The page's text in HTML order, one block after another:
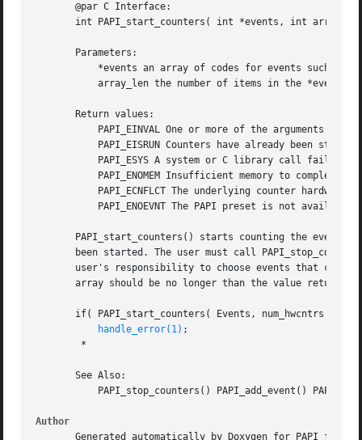
       @par C Interface:
int PAPI_start_counters( int *events, int
       Parameters:
       Return values:
PAPI_start_counters() starts counting the events
been started. The user must call
user's responsibility to choose events that can
array should be no longer than the value returned
if( PAPI_start_counters( Events, num_hwcntrs ) !=
handle_error(1) ;
       See Also:
Author
Generated automatically by Doxygen for PAPI from